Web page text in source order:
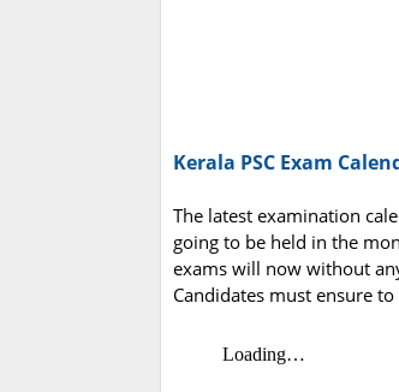
Kerala PSC Exam
The latest examination
going to be held in the
exams will now without
Candidates must ensure